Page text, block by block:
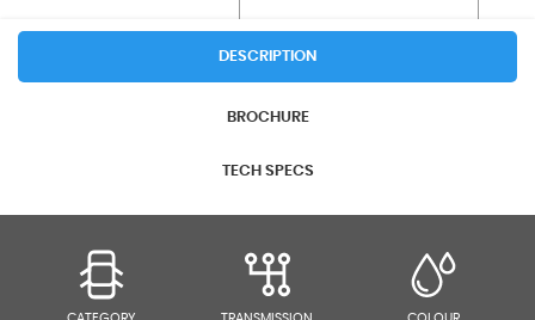
DESCRIPTION
BROCHURE
TECH SPECS